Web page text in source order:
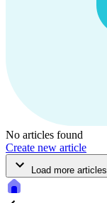
No articles found
Create new article
Load more articles